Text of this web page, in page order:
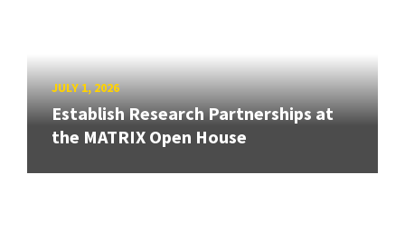
JULY 1, 2026
Establish Research Partnerships at
the MATRIX Open House